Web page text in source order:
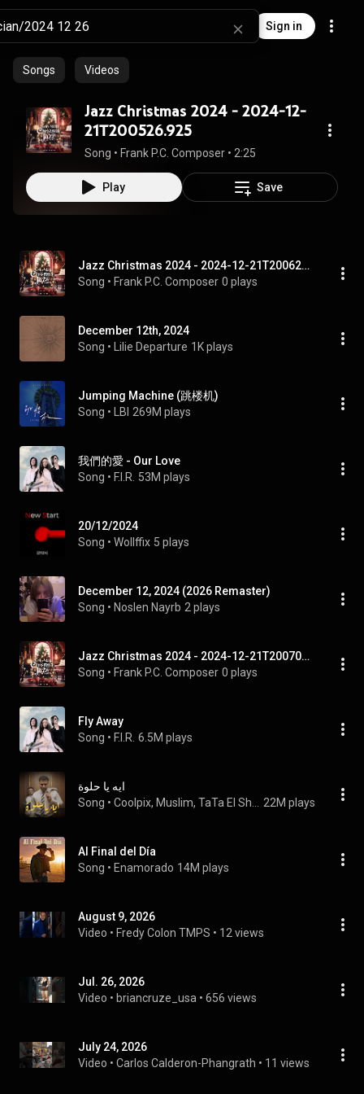
Sign in
Songs Videos
Jazz Christmas 2024 - 2024-12-
21T200526.925
Song • Frank P.C. Composer • 2:25
Play Save
Jazz Christmas 2024 - 2024-12-21T200626.736
Song • Frank P.C. Composer 0 plays
December 12th, 2024
Song • Lilie Departure 1K plays
Jumping Machine (跳楼机)
Song • LBI 269M plays
我們的愛 - Our Love
Song • F.I.R. 53M plays
20/12/2024
Song • Wollffix 5 plays
December 12, 2024 (2026 Remaster)
Song • Noslen Nayrb 2 plays
Jazz Christmas 2024 - 2024-12-21T200709.903
Song • Frank P.C. Composer 0 plays
Fly Away
Song • F.I.R. 6.5M plays
ايه يا حلوة
Song • 22M plays
Al Final del Día
Song • Enamorado 14M plays
August 9, 2026
Video • Fredy Colon TMPS • 12 views
Jul. 26, 2026
Video • briancruze_usa • 656 views
July 24, 2026
Video • Carlos Calderon-Phangrath • 11 views